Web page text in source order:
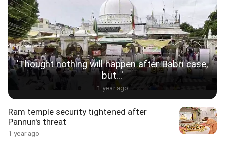
'Thought nothing will happen after Babri case,
but...'
1 year ago
Ram temple security tightened after
Pannun's threat
1 year ago